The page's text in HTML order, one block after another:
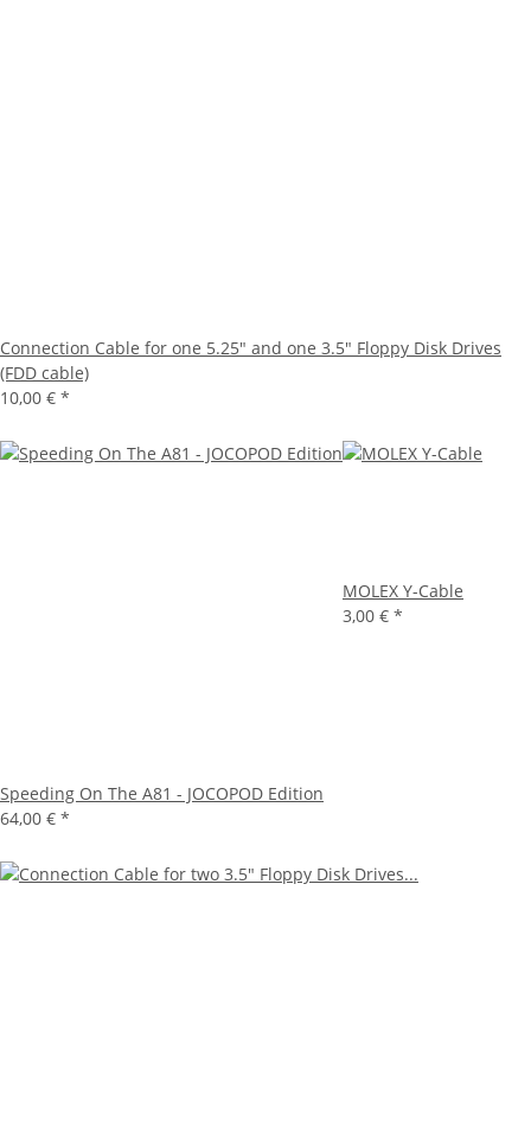
Connection Cable for one 5.25" and one 3.5" Floppy Disk Drives
(FDD cable)
10,00 € *
Speeding On The A81 - JOCOPOD Edition
64,00 € *
MOLEX Y-Cable
3,00 € *